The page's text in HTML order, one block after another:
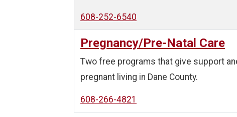
608-252-6540
Pregnancy/Pre-Natal Care
Two free programs that give support
pregnant living in Dane County.
608-266-4821